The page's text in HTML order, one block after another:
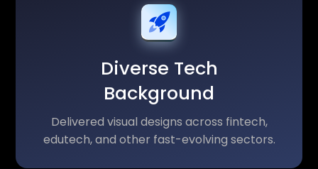
Diverse Tech
Background
Delivered visual designs across fintech,
edutech, and other fast-evolving sectors.